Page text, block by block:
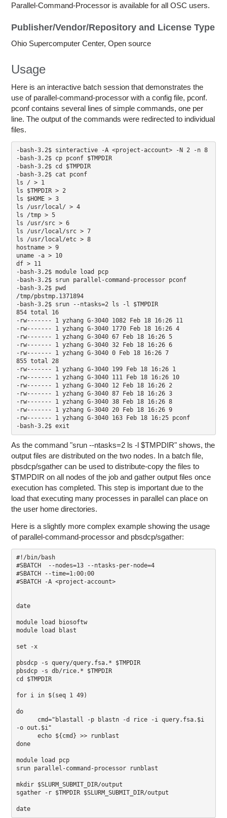
Parallel-Command-Processor is available for all OSC users.
Publisher/Vendor/Repository and License Type
Ohio Supercomputer Center, Open source
Usage
Here is an interactive batch session that demonstrates the
use of parallel-command-processor with a config file, pconf.
pconf contains several lines of simple commands, one per
line. The output of the commands were redirected to individual
files.
-bash-3.2$ sinteractive -A <project-account> -N 2 -n 8
-bash-3.2$ cp pconf $TMPDIR
-bash-3.2$ cd $TMPDIR
-bash-3.2$ cat pconf
ls / > 1
ls $TMPDIR > 2
ls $HOME > 3
ls /usr/local/ > 4
ls /tmp > 5
ls /usr/src > 6
ls /usr/local/src > 7
ls /usr/local/etc > 8
hostname > 9
uname -a > 10
df > 11
-bash-3.2$ module load pcp
-bash-3.2$ srun parallel-command-processor pconf
-bash-3.2$ pwd
/tmp/pbstmp.1371894
-bash-3.2$ srun --ntasks=2 ls -l $TMPDIR
854 total 16
-rw------- 1 yzhang G-3040 1082 Feb 18 16:26 11
-rw------- 1 yzhang G-3040 1770 Feb 18 16:26 4
-rw------- 1 yzhang G-3040 67 Feb 18 16:26 5
-rw------- 1 yzhang G-3040 32 Feb 18 16:26 6
-rw------- 1 yzhang G-3040 0 Feb 18 16:26 7
855 total 28
-rw------- 1 yzhang G-3040 199 Feb 18 16:26 1
-rw------- 1 yzhang G-3040 111 Feb 18 16:26 10
-rw------- 1 yzhang G-3040 12 Feb 18 16:26 2
-rw------- 1 yzhang G-3040 87 Feb 18 16:26 3
-rw------- 1 yzhang G-3040 38 Feb 18 16:26 8
-rw------- 1 yzhang G-3040 20 Feb 18 16:26 9
-rw------- 1 yzhang G-3040 163 Feb 18 16:25 pconf
-bash-3.2$ exit
As the command "srun --ntasks=2 ls -l $TMPDIR" shows, the
output files are distributed on the two nodes. In a batch file,
pbsdcp/sgather can be used to distribute-copy the files to
$TMPDIR on all nodes of the job and gather output files once
execution has completed. This step is important due to the
load that executing many processes in parallel can place on
the user home directories.
Here is a slightly more complex example showing the usage
of parallel-command-processor and pbsdcp/sgather:
#!/bin/bash
#SBATCH  --nodes=13 --ntasks-per-node=4
#SBATCH --time=1:00:00
#SBATCH -A <project-account>
date
module load biosoftw
module load blast
set -x
pbsdcp -s query/query.fsa.* $TMPDIR
pbsdcp -s db/rice.* $TMPDIR
cd $TMPDIR
for i in $(seq 1 49)
do
-o out.$i"
done
module load pcp
srun parallel-command-processor runblast
mkdir $SLURM_SUBMIT_DIR/output
sgather -r $TMPDIR $SLURM_SUBMIT_DIR/output
date